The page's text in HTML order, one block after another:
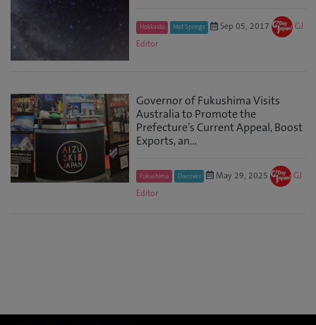
Hokkaido Hot Springs Sep 05, 2017
GJ
Editor
Governor of Fukushima Visits
Australia to Promote the
Prefecture’s Current Appeal, Boost
Exports, an...
Fukushima Discover May 29, 2025
GJ
Editor